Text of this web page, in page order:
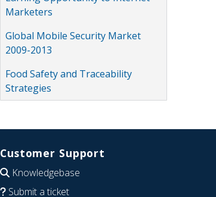
Marketers
Global Mobile Security Market
2009-2013
Food Safety and Traceability
Strategies
Customer Support
Knowledgebase
Submit a ticket